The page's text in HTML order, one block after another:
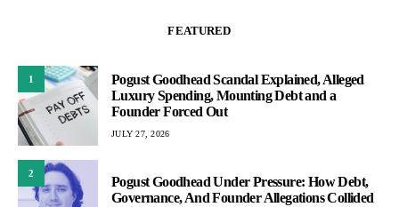
FEATURED
1
Pogust Goodhead Scandal Explained, Alleged
Luxury Spending, Mounting Debt and a
Founder Forced Out
JULY 27, 2026
2
Pogust Goodhead Under Pressure: How Debt,
Governance, And Founder Allegations Collided